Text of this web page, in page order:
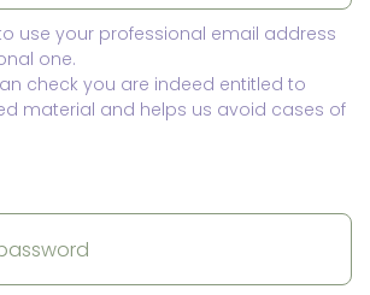
use your professional email address
one.
check you are indeed entitled to
material and helps us avoid cases of